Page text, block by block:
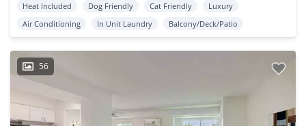
Heat Included Dog Friendly Cat Friendly
Luxury
Air Conditioning
In Unit Laundry Balcony/Deck/Patio
56